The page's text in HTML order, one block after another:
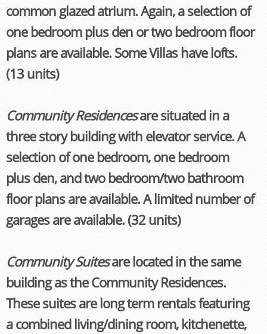
common glazed atrium. Again, a selection of
one bedroom plus den or two bedroom floor
plans are available. Some Villas have lofts.
(13 units)
Community Residencesare situated in a
three story building with elevator service. A
selection of one bedroom, one bedroom
plus den, and two bedroom/two bathroom
floor plans are available. A limited number of
garages are available. (32 units)
Community Suitesare located in the same
building as the Community Residences.
These suites are long term rentals featuring
a combined living/dining room, kitchenette,